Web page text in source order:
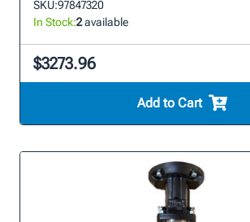
SKU:97847320
In Stock:2available
$3273.96
Add to Cart